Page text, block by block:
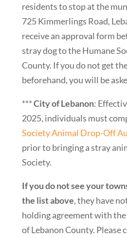
residents to stop at the
725 Kimmerlings Road,
receive an approval form
stray dog to the Humane
County. If you do not get
beforehand, you will be
***City of Lebanon:
2025, individuals must
Society Animal Drop-Off
prior to bringing a stray
Society.
If you do not see your
the list above, they have
holding agreement with
of Lebanon County. Please